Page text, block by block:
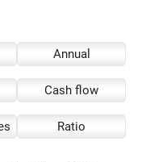
Annual
Cash flow
Ratio